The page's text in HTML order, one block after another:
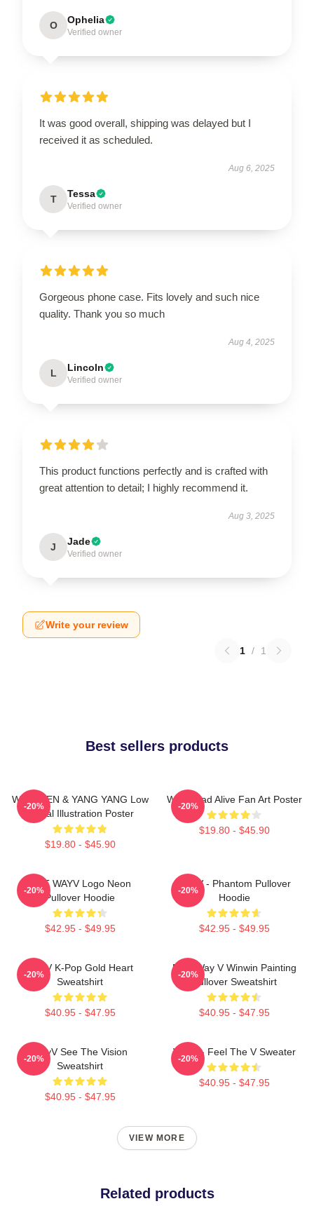
O Ophelia
Verified owner
It was good overall, shipping was delayed but I
received it as scheduled.
Aug 6, 2025
T Tessa
Verified owner
Gorgeous phone case. Fits lovely and such nice
quality. Thank you so much
Aug 4, 2025
L Lincoln
Verified owner
This product functions perfectly and is crafted with
great attention to detail; I highly recommend it.
Aug 3, 2025
J Jade
Verified owner
Write your review
1 / 1
Best sellers products
WayV TEN & YANG YANG Low
Digital Illustration Poster
$19.80 - $45.90
-20%
WayV Bad Alive Fan Art Poster
$19.80 - $45.90
-20%
NCT WAYV Logo Neon
Pullover Hoodie
$42.95 - $49.95
-20%
WayV - Phantom Pullover
Hoodie
$42.95 - $49.95
-20%
WayV K-Pop Gold Heart
Sweatshirt
$40.95 - $47.95
-20%
NCT Way V Winwin Painting
Pullover Sweatshirt
$40.95 - $47.95
-20%
WayV See The Vision
Sweatshirt
$40.95 - $47.95
-20%
WayV - Feel The V Sweater
$40.95 - $47.95
-20%
VIEW MORE
Related products